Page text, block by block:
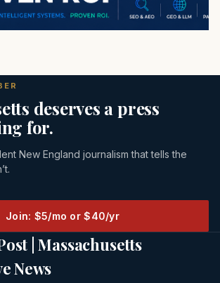
deserves a press
for.
New England journalism that tells the
Join: $5/mo or $40/yr
| Massachusetts
News